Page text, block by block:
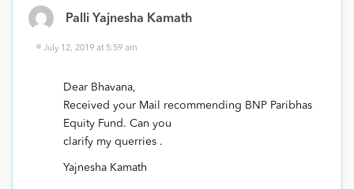
Palli Yajnesha Kamath
July 12, 2019 at 5:59 am
Dear Bhavana,
Received your Mail recommending BNP Paribhas
Equity Fund. Can you
clarify my querries .
Yajnesha Kamath